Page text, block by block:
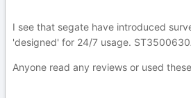
I see that segate have introduced
'designed' for 24/7 usage.
Anyone read any reviews or used